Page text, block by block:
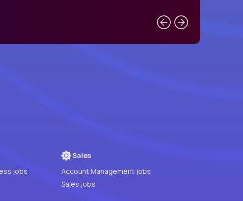
jobs
Sales
Account Management jobs
Sales jobs